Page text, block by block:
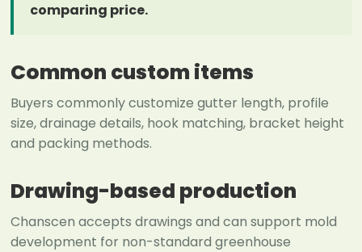
comparing price.
Common custom items
Buyers commonly customize gutter length, profile
size, drainage details, hook matching, bracket height
and packing methods.
Drawing-based production
Chanscen accepts drawings and can support mold
development for non-standard greenhouse